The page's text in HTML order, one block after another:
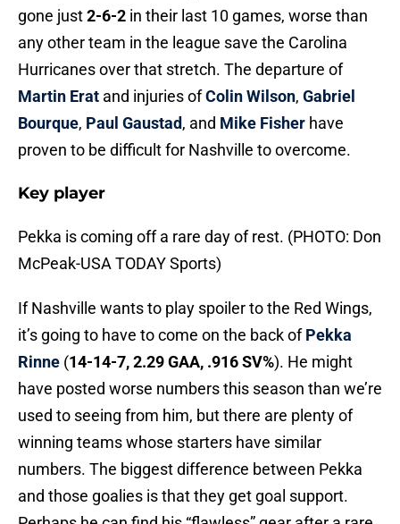
gone just2-6-2 in their last 10 games, worse than
any other team in the league save the Carolina
Hurricanes over that stretch. The departure of
Martin Erat and injuries ofColin Wilson, Gabriel
Bourque, Paul Gaustad, and Mike Fisher have
proven to be difficult for Nashville to overcome.
Key player
Pekka is coming off a rare day of rest. (PHOTO: Don
McPeak-USA TODAY Sports)
If Nashville wants to play spoiler to the Red Wings,
it’s going to have to come on the back ofPekka
Rinne (14-14-7, 2.29 GAA, .916 SV%). He might
have posted worse numbers this season than we’re
used to seeing from him, but there are plenty of
winning teams whose starters have similar
numbers. The biggest difference between Pekka
and those goalies is that they get goal support.